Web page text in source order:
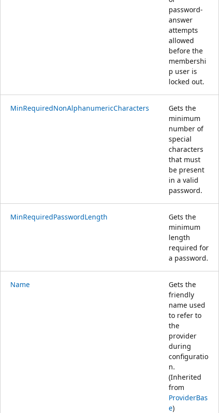
password-
answer
attempts
allowed
before the
membershi
p user is
locked out.
MinRequiredNonAlphanumericCharacters
Gets the
minimum
number of
special
characters
that must
be present
in a valid
password.
MinRequiredPasswordLength
Gets the
minimum
length
required for
a password.
Name
Gets the
friendly
name used
to refer to
the
provider
during
configuratio
n.
(Inherited
from
ProviderBas
e)